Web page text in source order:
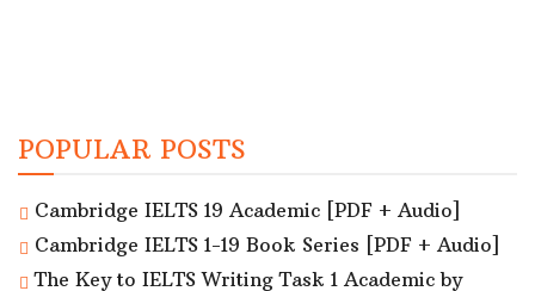
POPULAR POSTS
Cambridge IELTS 19 Academic [PDF + Audio]
Cambridge IELTS 1-19 Book Series [PDF + Audio]
The Key to IELTS Writing Task 1 Academic by